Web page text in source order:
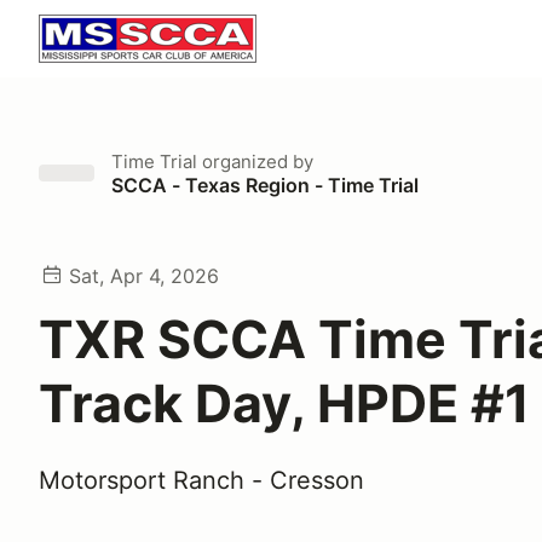
Time Trial organized by
SCCA - Texas Region - Time Trial
Sat, Apr 4, 2026
TXR SCCA Time
Track Day, HPDE #1
Motorsport Ranch - Cresson